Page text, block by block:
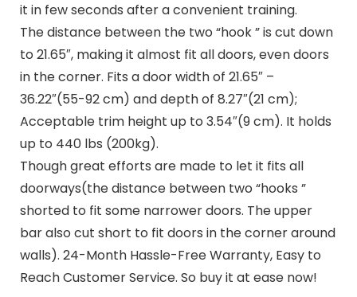
it in few seconds after a convenient training.
The distance between the two “hook ” is cut down
to 21.65″, making it almost fit all doors, even doors
in the corner. Fits a door width of 21.65″ –
36.22″(55-92 cm) and depth of 8.27″(21 cm);
Acceptable trim height up to 3.54″(9 cm). It holds
up to 440 lbs (200kg).
Though great efforts are made to let it fits all
doorways(the distance between two “hooks ”
shorted to fit some narrower doors. The upper
bar also cut short to fit doors in the corner around
walls). 24-Month Hassle-Free Warranty, Easy to
Reach Customer Service. So buy it at ease now!